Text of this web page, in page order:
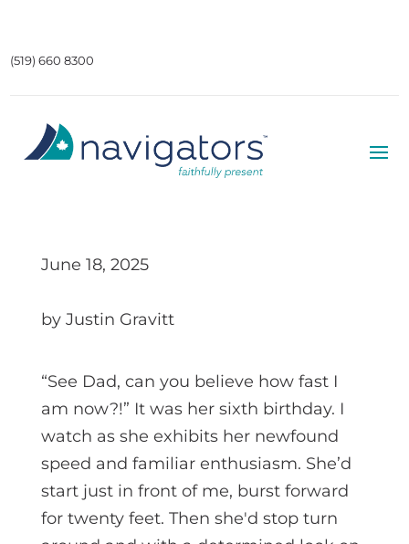
(519) 660 8300
June 18, 2025
by Justin Gravitt
“See Dad, can you believe how fast I
am now?!” It was her sixth birthday. I
watch as she exhibits her newfound
speed and familiar enthusiasm. She’d
start just in front of me, burst forward
for twenty feet. Then she'd stop turn